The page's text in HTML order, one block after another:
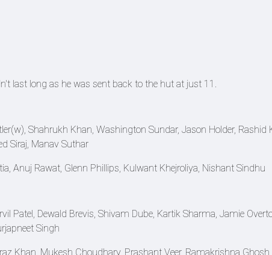
last long as he was sent back to the hut at just 11.
Shahrukh Khan, Washington Sundar, Jason Holder, Rashid
Siraj, Manav Suthar
Anuj Rawat, Glenn Phillips, Kulwant Khejroliya, Nishant Sindhu
Patel, Dewald Brevis, Shivam Dube, Kartik Sharma, Jamie
Singh
Khan, Mukesh Choudhary, Prashant Veer, Ramakrishna